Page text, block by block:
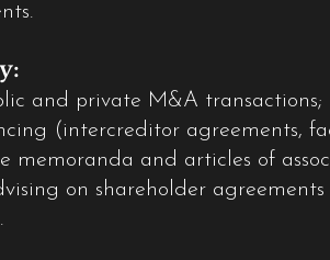
and private M&A transactions;
(intercreditor agreements,
memoranda and articles of
on shareholder